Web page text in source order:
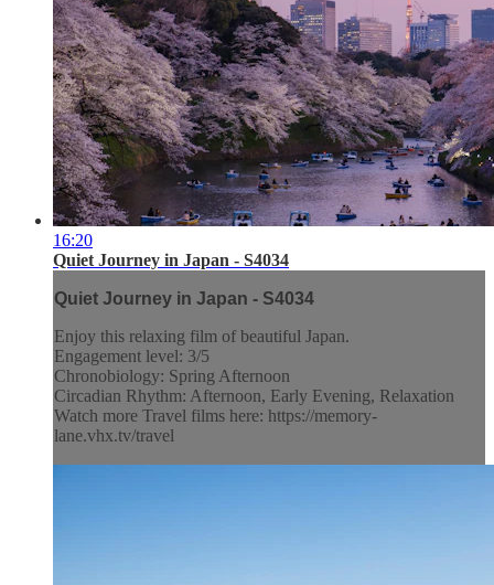
16:20
Quiet Journey in Japan - S4034
Quiet Journey in Japan - S4034
Enjoy this relaxing film of beautiful Japan.
Engagement level: 3/5
Chronobiology: Spring Afternoon
Circadian Rhythm: Afternoon, Early Evening, Relaxation
Watch more Travel films here: https://memory-
lane.vhx.tv/travel